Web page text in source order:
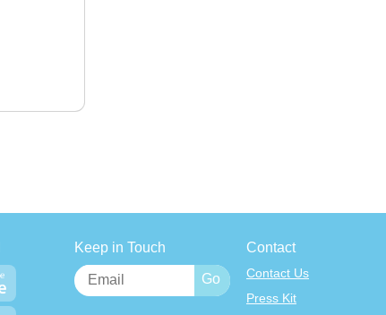
Keep in Touch Contact
Contact Us
Press Kit